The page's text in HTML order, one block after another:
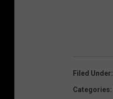
Filed Under:
Categories: